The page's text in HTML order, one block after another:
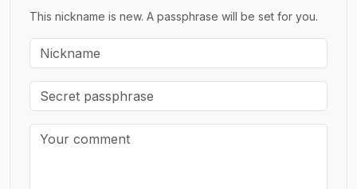
This nickname is new. A passphrase will be set for you.